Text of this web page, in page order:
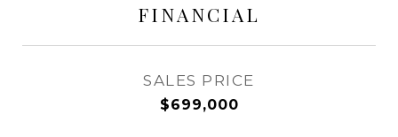
FINANCIAL
SALES PRICE
$699,000